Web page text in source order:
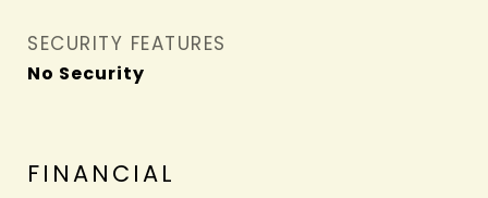
SECURITY FEATURES
No Security
FINANCIAL